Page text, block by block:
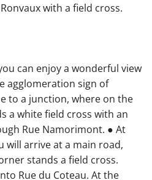
with a field cross.
can enjoy a wonderful view
agglomeration sign of
to a junction, where on the
a white field cross with an
Rue Namorimont. ● At
will arrive at a main road,
stands a field cross.
Rue du Coteau. At the